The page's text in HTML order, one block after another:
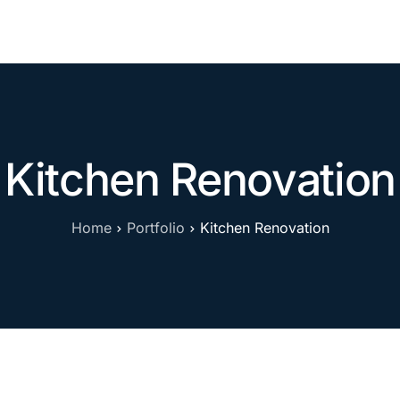
Kitchen Renovation
Home Portfolio Kitchen Renovation